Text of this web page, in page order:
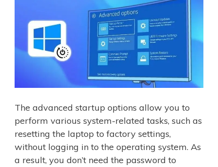
The advanced startup options allow you to
perform various system-related tasks, such as
resetting the laptop to factory settings,
without logging in to the operating system. As
a result, you don’t need the password to